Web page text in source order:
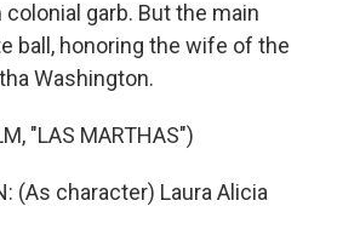
garb. But the main
ball, honoring the wife of the
Washington.
"LAS MARTHAS")
(As character) Laura Alicia